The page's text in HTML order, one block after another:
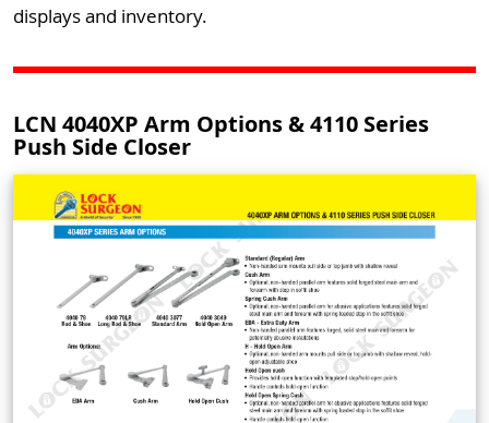
displays and inventory.
LCN 4040XP Arm Options & 4110 Series
Push Side Closer